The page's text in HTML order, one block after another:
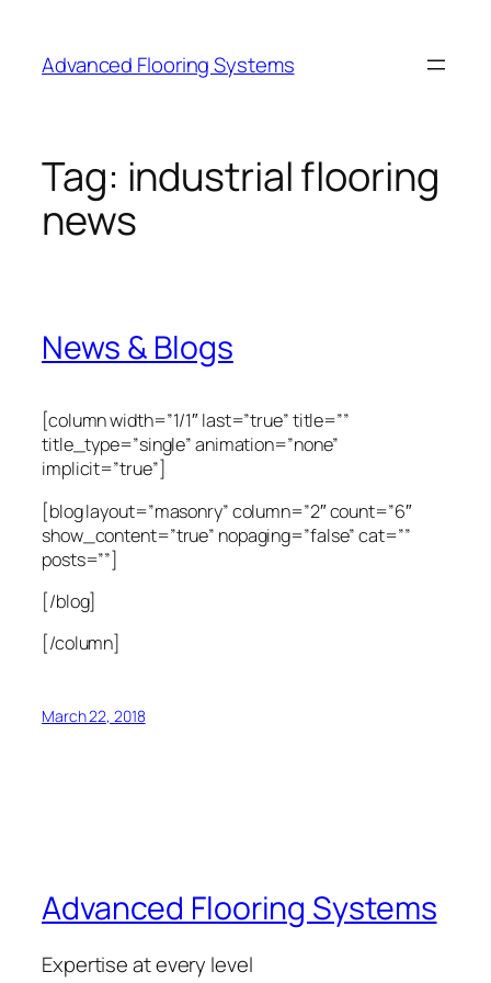
content
Advanced Flooring Systems
Tag: industrial flooring
news
News & Blogs
[column width=”1/1″ last=”true” title=””
title_type=”single” animation=”none”
implicit=”true”]
[blog layout=”masonry” column=”2″ count=”6″
show_content=”true” nopaging=”false” cat=””
posts=””]
[/blog]
[/column]
March 22, 2018
Advanced Flooring Systems
Expertise at every level